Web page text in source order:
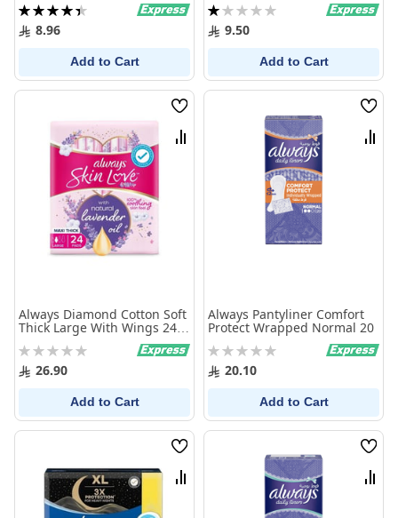
Rating:
90%8.96
Add to Cart
Rating:
20%9.50
Add to Cart
Wish
List
Compare
Always Diamond Cotton Soft
Thick Large With Wings 24
Rating:
0% 26.90
Add to Cart
Wish
List
Always Pantyliner Comfort
Protect Wrapped Normal 20
Rating:
0% 20.10
Add to Cart
Wish
List
Compare
Wish
List